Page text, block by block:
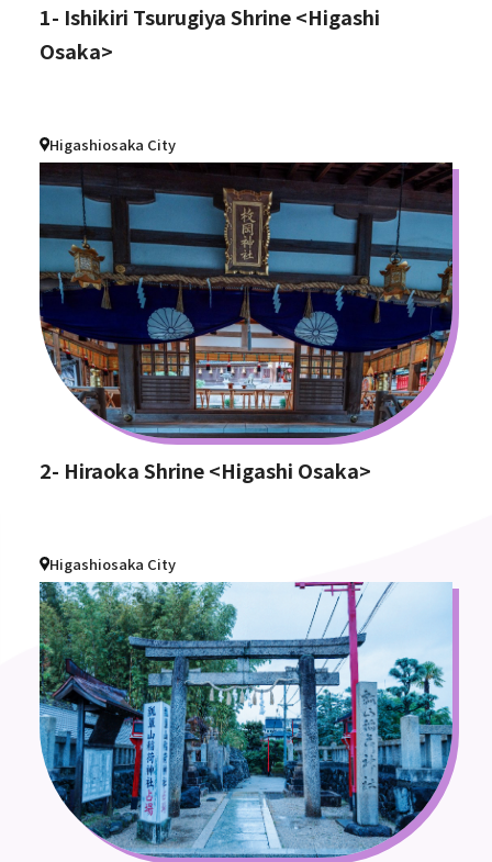
1- Ishikiri Tsurugiya Shrine <Higashi
Osaka>
Higashiosaka City
2- Hiraoka Shrine <Higashi Osaka>
Higashiosaka City